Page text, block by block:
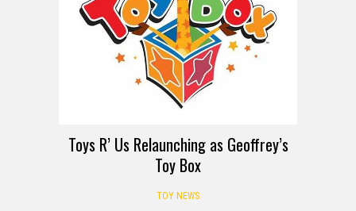
Toys R’ Us Relaunching as Geoffrey’s
Toy Box
TOY NEWS